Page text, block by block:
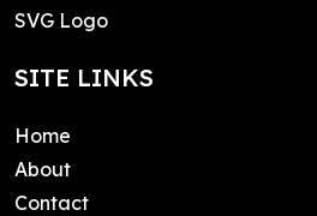
SVG Logo
SITE LINKS
Home
About
Contact